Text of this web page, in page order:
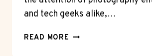
and tech geeks alike,…
READ MORE HONOR